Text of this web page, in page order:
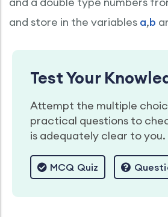
and store in the variables a,b
Test Your
Attempt the multiple
practical questions to
is adequately clear to you.
MCQ Quiz